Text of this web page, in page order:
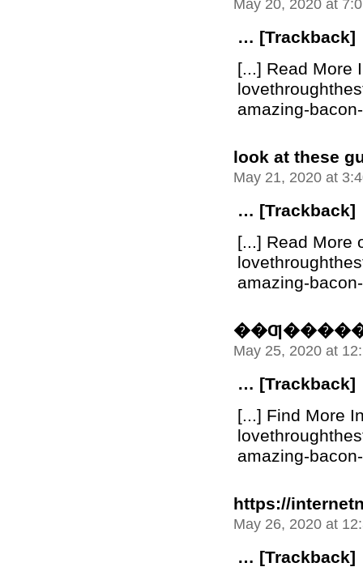
May 20, 2020 at
… [Trackback]
[...] Read More
amazing-
look at these
May 21, 2020 at
… [Trackback]
[...] Read More
amazing-
May 25, 2020 at
… [Trackback]
[...] Find More
amazing-
https://
May 26, 2020 at
… [Trackback]